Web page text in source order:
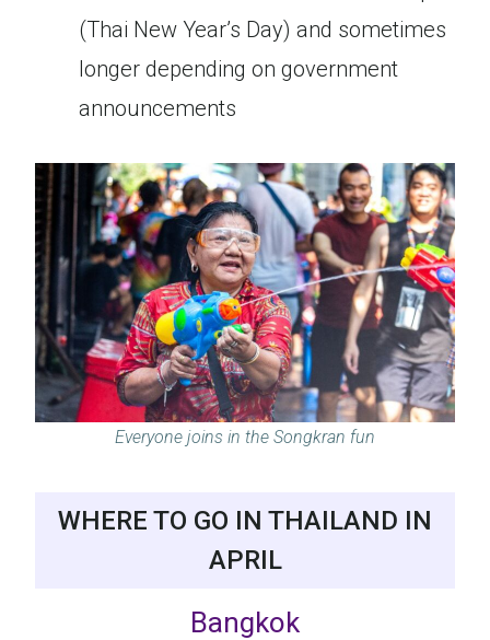
(Thai New Year’s Day) and sometimes
longer depending on government
announcements
Everyone joins in the Songkran fun
WHERE TO GO IN THAILAND IN
APRIL
Bangkok